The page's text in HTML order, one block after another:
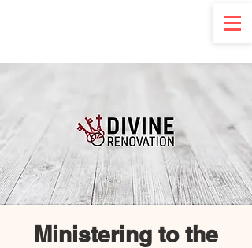
Ministering to the